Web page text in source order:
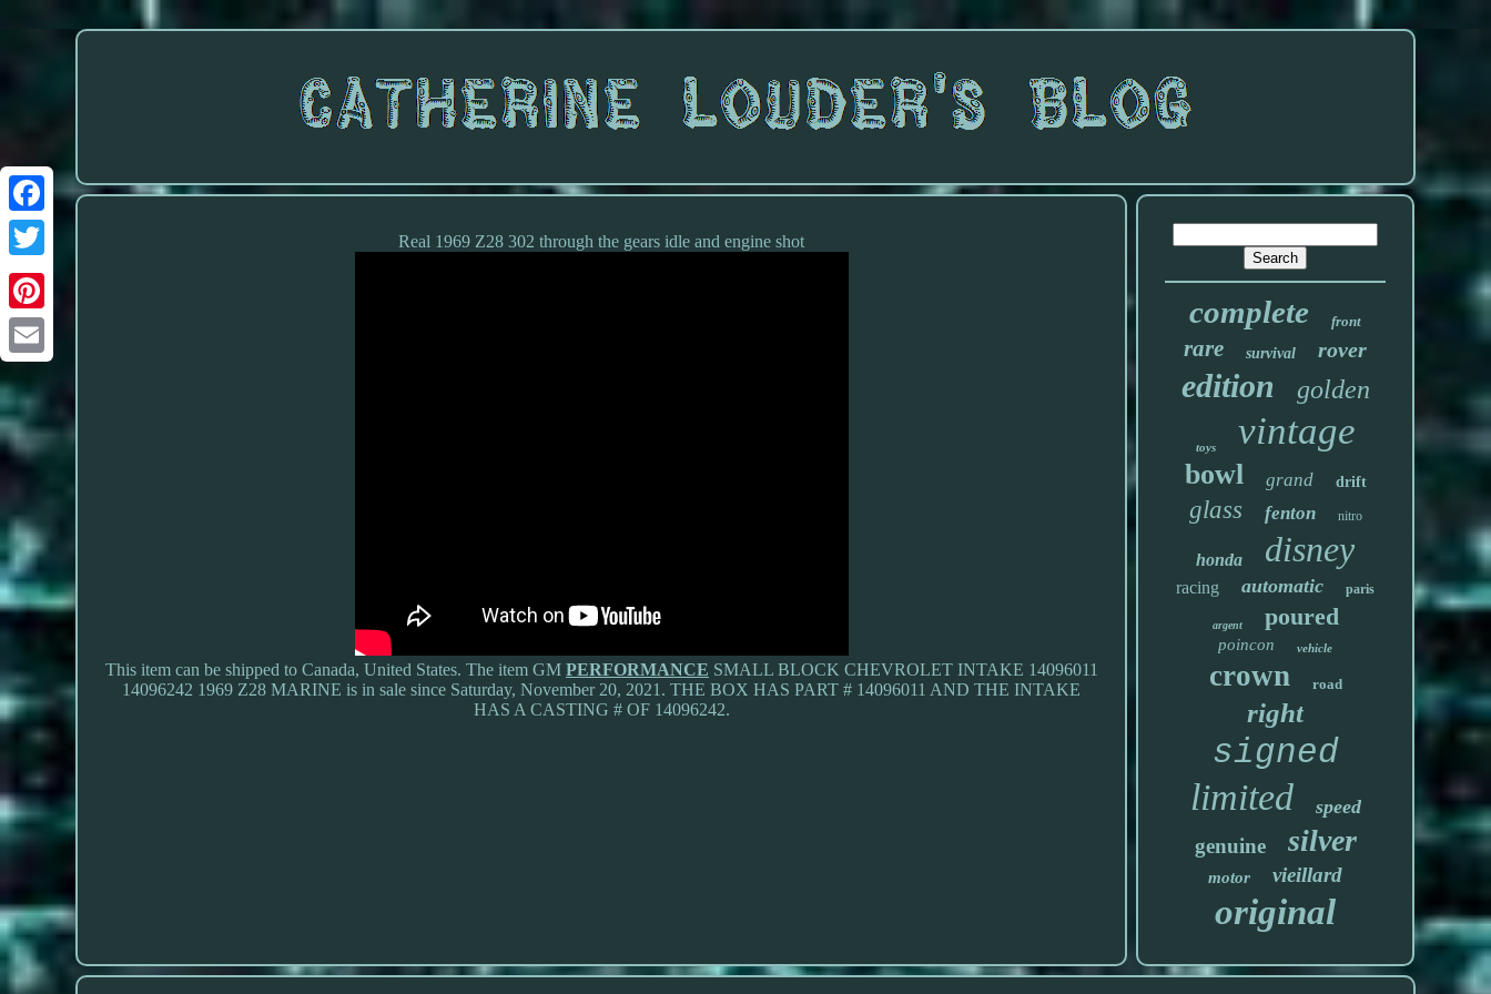
Real 1969 Z28 302 through the gears idle and engine shot
This item can be shipped to Canada, United States. The item GM PERFORMANCE SMALL BLOCK CHEVROLET INTAKE 14096011
14096242 1969 Z28 MARINE is in sale since Saturday, November 20, 2021. THE BOX HAS PART # 14096011 AND THE INTAKE
HAS A CASTING # OF 14096242.
complete front
rare survival rover
edition golden
toys vintage
bowl grand drift
glass fenton nitro
honda disney
racing automatic paris
argent poured
poincon vehicle
crown road
right
signed
limited speed
genuine silver
motor vieillard
original